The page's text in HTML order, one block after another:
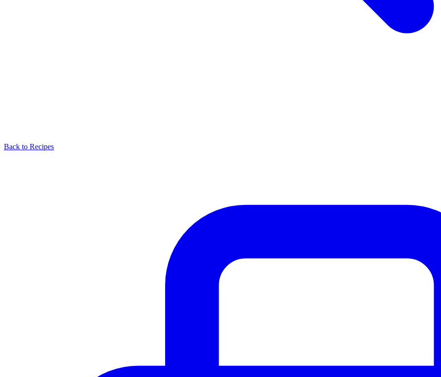
Back to Recipes